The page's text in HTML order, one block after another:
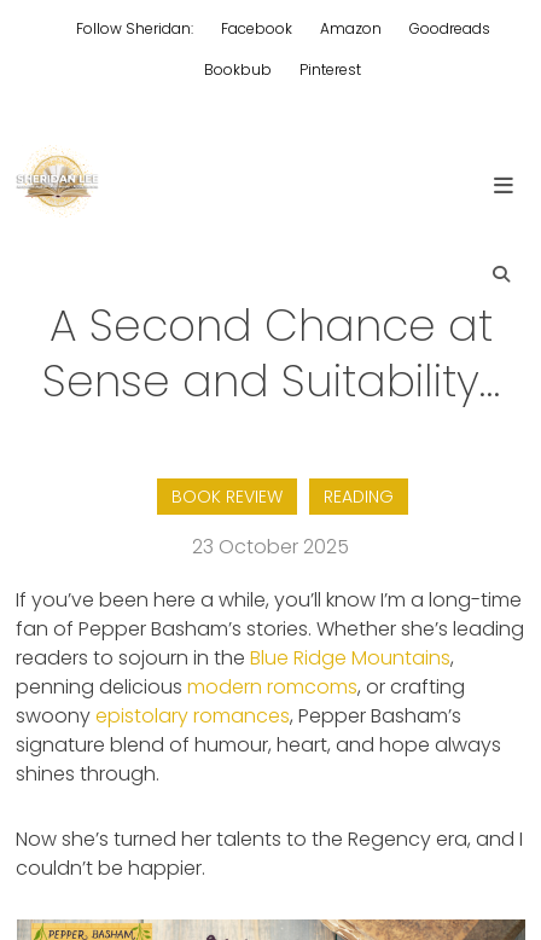
Follow Sheridan: Facebook Amazon
Goodreads
Bookbub
Pinterest
A Second Chance at
Sense and Suitability…
BOOK REVIEW READING
23 October 2025
If you’ve been here a while, you’ll know I’m a long-time
fan of Pepper Basham’s stories. Whether she’s leading
readers to sojourn in theBlue Ridge Mountains,
penning deliciousmodern romcoms, or crafting
swoonyepistolary romances, Pepper Basham’s
signature blend of humour, heart, and hope always
shines through.
Now she’s turned her talents to the Regency era, and I
couldn’t be happier.